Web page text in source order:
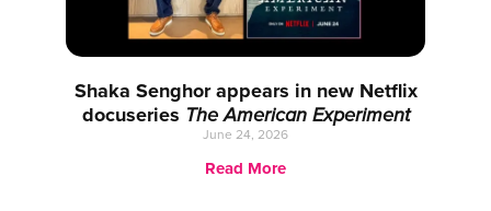
Shaka Senghor appears in new Netflix
docuseries The American Experiment
June 24, 2026
Read More